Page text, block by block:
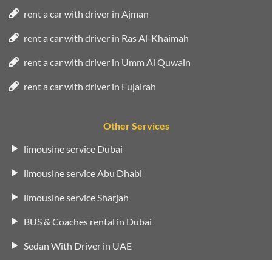
rent a car with driver in Ajman
rent a car with driver in Ras Al-Khaimah
rent a car with driver in Umm Al Quwain
rent a car with driver in Fujairah
Other Services
limousine service Dubai
limousine service Abu Dhabi
limousine service Sharjah
BUS & Coaches rental in Dubai
Sedan With Driver in UAE